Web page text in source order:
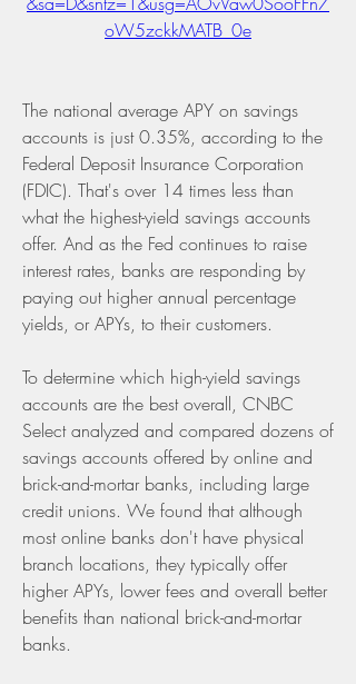
oW5zckkMATB_0e
The national average APY on savings
accounts is just 0.35%, according to the
Federal Deposit Insurance Corporation
(FDIC). That's over 14 times less than
what the highest-yield savings accounts
offer. And as the Fed continues to raise
interest rates, banks are responding by
paying out higher annual percentage
yields, or APYs, to their customers.
To determine which high-yield savings
accounts are the best overall, CNBC
Select analyzed and compared dozens of
savings accounts offered by online and
brick-and-mortar banks, including large
credit unions. We found that although
most online banks don't have physical
branch locations, they typically offer
higher APYs, lower fees and overall better
benefits than national brick-and-mortar
banks.